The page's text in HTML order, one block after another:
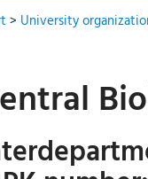
> University